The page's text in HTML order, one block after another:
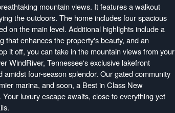
mountain views. It features a walkout
the outdoors. The home includes four spacious
on the main level. Additional highlights include a
that enhances the property's beauty, and an
it off, you can take in the mountain views from your
WindRiver, Tennessee's exclusive lakefront
four-season splendor. Our gated community
marina, and soon, a Best in Class New
luxury escape awaits, close to everything yet